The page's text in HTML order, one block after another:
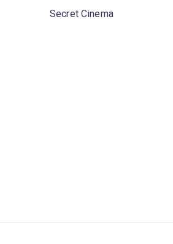
Secret Cinema